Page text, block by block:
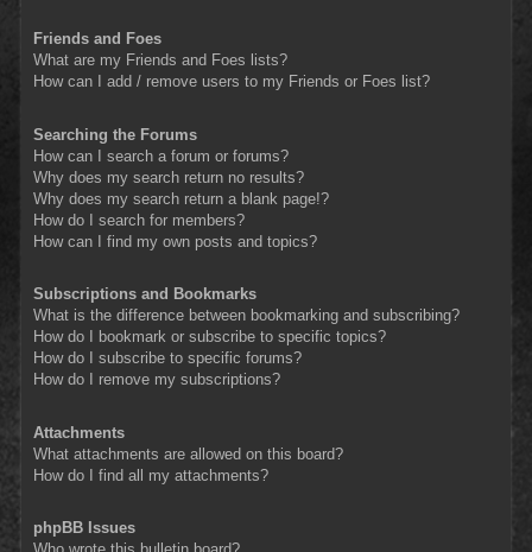
Friends and Foes
What are my Friends and Foes lists?
How can I add / remove users to my Friends or Foes list?
Searching the Forums
How can I search a forum or forums?
Why does my search return no results?
Why does my search return a blank page!?
How do I search for members?
How can I find my own posts and topics?
Subscriptions and Bookmarks
What is the difference between bookmarking and subscribing?
How do I bookmark or subscribe to specific topics?
How do I subscribe to specific forums?
How do I remove my subscriptions?
Attachments
What attachments are allowed on this board?
How do I find all my attachments?
phpBB Issues